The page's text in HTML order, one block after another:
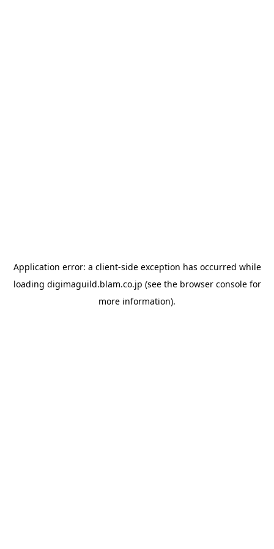
Application error: a client-side exception has occurred while
loading digimaguild.blam.co.jp (see the browser consolefor
more information).